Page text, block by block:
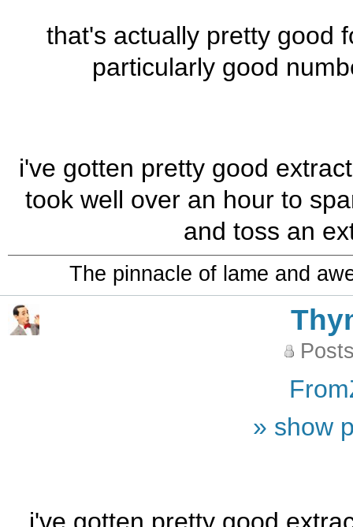
that's actually pretty good
particularly good
i've gotten pretty good
took well over an hour to
and toss an
The pinnacle of lame and
» show